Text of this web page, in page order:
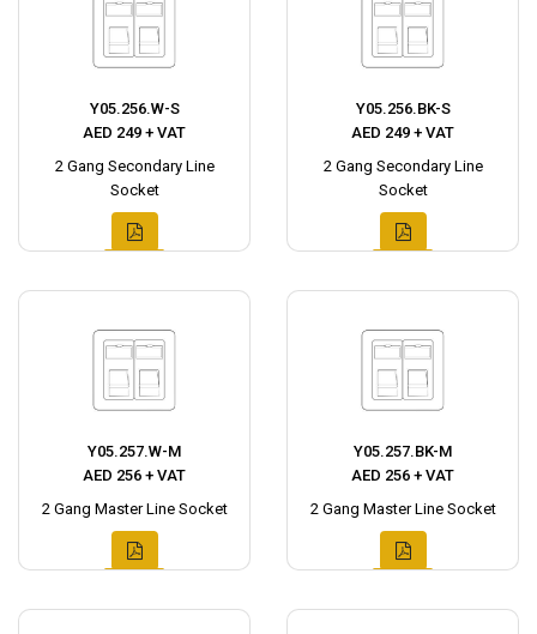
Y05.256.W-S
AED 249 + VAT
2 Gang Secondary Line
Socket
Y05.256.BK-S
AED 249 + VAT
2 Gang Secondary Line
Socket
Y05.257.W-M
AED 256 + VAT
2 Gang Master Line Socket
Y05.257.BK-M
AED 256 + VAT
2 Gang Master Line Socket